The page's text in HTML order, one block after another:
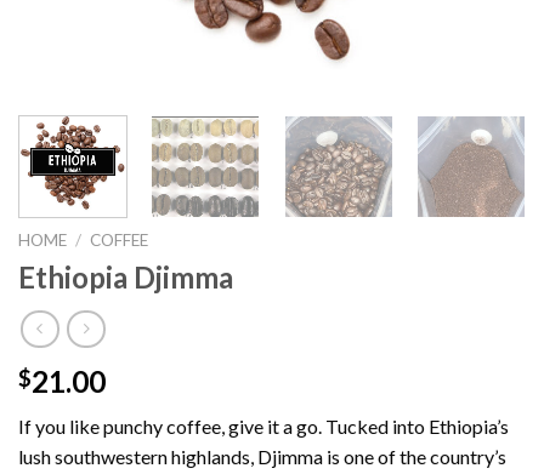
HOME / COFFEE
Ethiopia Djimma
$21.00
If you like punchy coffee, give it a go. Tucked into Ethiopia’s
lush southwestern highlands, Djimma is one of the country’s